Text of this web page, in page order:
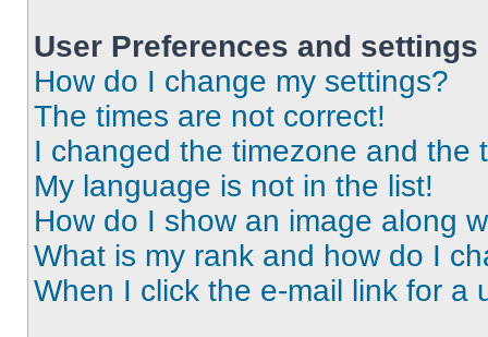
User Preferences and settings
How do I change my settings?
The times are not correct!
I changed the timezone and the
My language is not in the list!
How do I show an image along
What is my rank and how do I
When I click the e-mail link for a